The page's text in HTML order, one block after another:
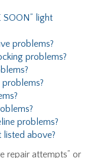
SOON” light
problems?
problems?
problems?
above?
repair attempts” or